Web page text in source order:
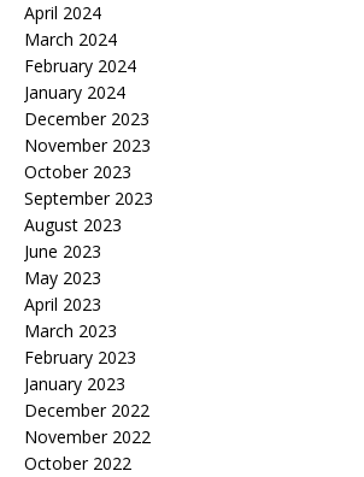
April 2024
March 2024
February 2024
January 2024
December 2023
November 2023
October 2023
September 2023
August 2023
June 2023
May 2023
April 2023
March 2023
February 2023
January 2023
December 2022
November 2022
October 2022